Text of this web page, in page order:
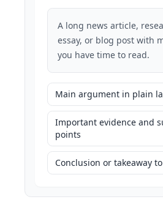
A long news article,
essay, or blog post with
you have time to read.
Main argument in plain
Important evidence and
points
Conclusion or takeaway